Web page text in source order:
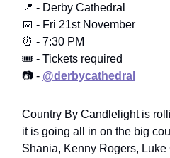
📍 - Derby Cathedral
📅 - Fri 21st November
⏰ - 7:30 PM
🎟️ - Tickets required
📷 - @derbycathedral
Country By Candlelight is
it is going all in on the big
Shania, Kenny Rogers,